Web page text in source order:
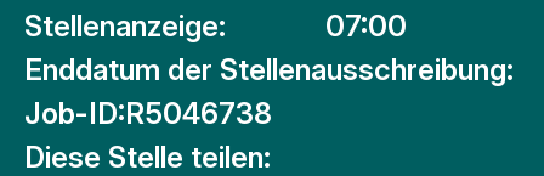
Stellenanzeige:
07:00
Enddatum der Stellenausschreibung:
Job-ID:R5046738
Diese Stelle teilen: